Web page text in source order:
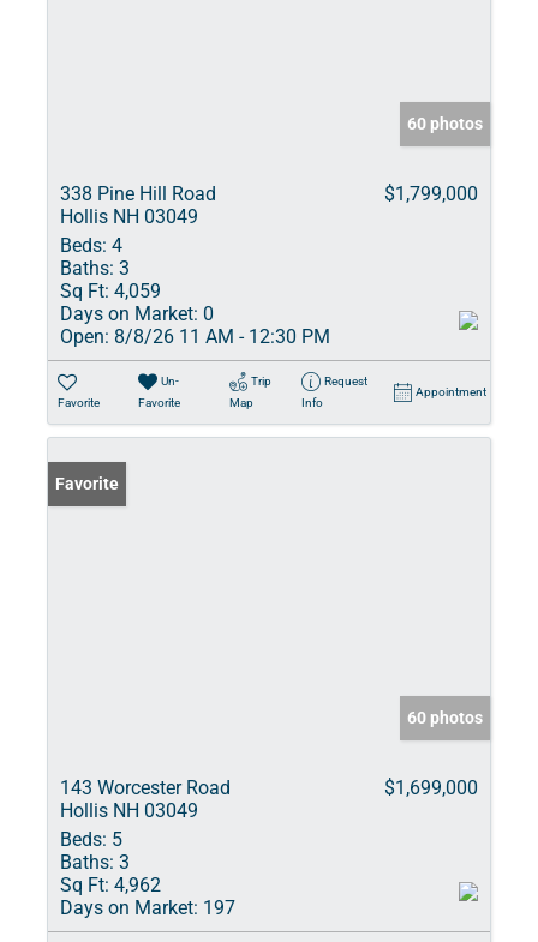
60 photos
338 Pine Hill Road
Hollis NH 03049
$1,799,000
Beds: 4
Baths: 3
Sq Ft: 4,059
Days on Market: 0
Open: 8/8/26 11 AM - 12:30 PM
Favorite
Un-
Favorite
Trip
Map
Request
Info
Appointment
Favorite
60 photos
143 Worcester Road
Hollis NH 03049
$1,699,000
Beds: 5
Baths: 3
Sq Ft: 4,962
Days on Market: 197